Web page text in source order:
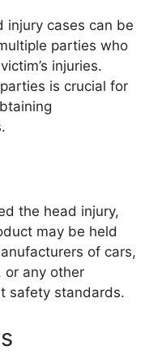
injury cases can be
parties who
injuries.
is crucial for
the head injury,
may be held
of cars,
or any other
safety standards.